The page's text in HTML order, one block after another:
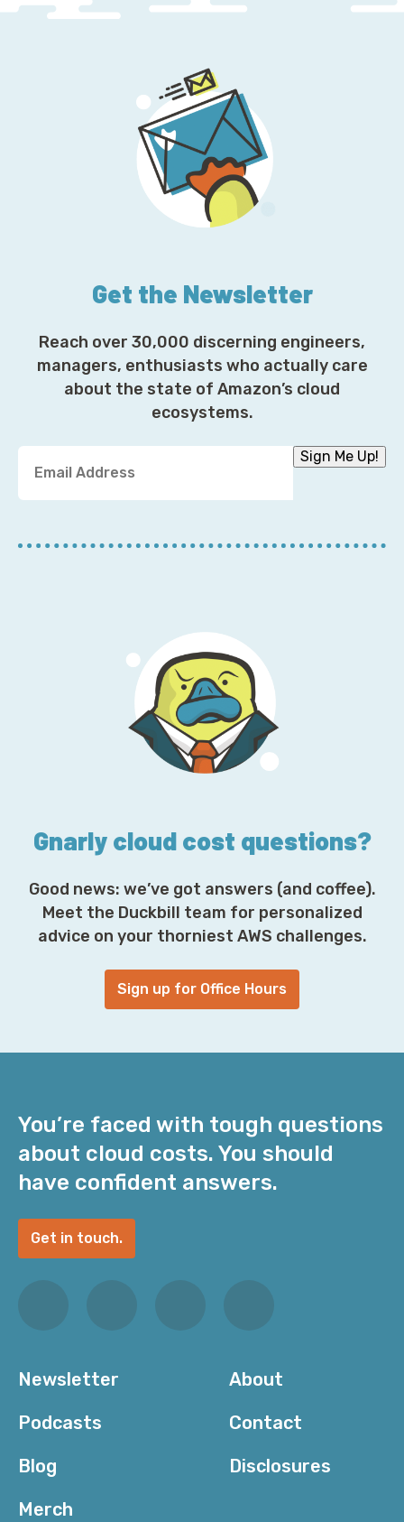
Get the Newsletter
Reach over 30,000 discerning engineers,
managers, enthusiasts who actually care
about the state of Amazon’s cloud
ecosystems.
u
E
Sign Me Up!
Gnarly cloud cost questions?
Good news: we’ve got answers (and coffee).
Meet the Duckbill team for personalized
advice on your thorniest AWS challenges.
Sign up for Office Hours
You’re faced with tough questions
about cloud costs. You should
have confident answers.
Get in touch.
Newsletter
Podcasts
Blog
Merch
About
Contact
Disclosures